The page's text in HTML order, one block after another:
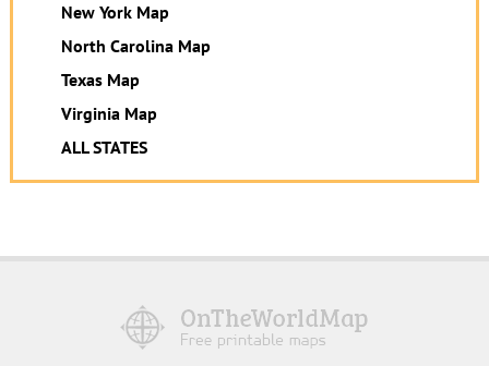
New York Map
North Carolina Map
Texas Map
Virginia Map
ALL STATES